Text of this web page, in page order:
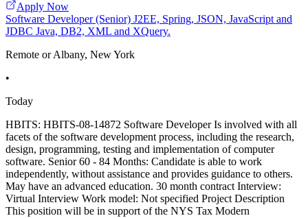
Apply Now
Software Developer (Senior) J2EE, Spring, JSON, JavaScript and
JDBC Java, DB2, XML and XQuery.
Remote or Albany, New York
•
Today
HBITS: HBITS-08-14872 Software Developer Is involved with all
facets of the software development process, including the research,
design, programming, testing and implementation of computer
software. Senior 60 - 84 Months: Candidate is able to work
independently, without assistance and provides guidance to others.
May have an advanced education. 30 month contract Interview:
Virtual Interview Work model: Not specified Project Description
This position will be in support of the NYS Tax Modern